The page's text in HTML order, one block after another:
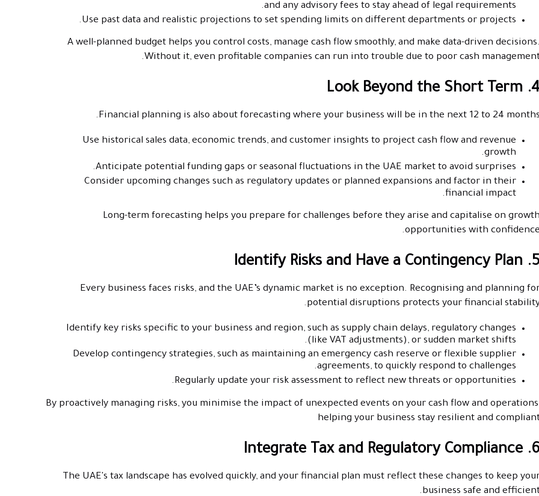
and any advisory fees to stay ahead of legal requirements.
Use past data and realistic projections to set spending limits on different departments or projects.
A well-planned budget helps you control costs, manage cash flow smoothly, and make data-driven decisions.
Without it, even profitable companies can run into trouble due to poor cash
4. Look Beyond
Financial planning is also about forecasting where your business will be in the next 12 to 24 months.
Use historical sales data, economic trends, and customer insights to project cash flow and revenue
growth.
Anticipate potential funding gaps or seasonal fluctuations in the UAE market to avoid surprises.
Consider upcoming changes such as regulatory updates or planned expansions and factor in their
financial impact.
Long-term forecasting helps you prepare for challenges before they arise and capitalise on growth
opportunities with confidence.
5. Identify Risks and Have a Contingency Plan
Every business faces risks, and the UAE’s dynamic market is no exception. Recognising and planning
potential disruptions protects your financial
Identify key risks specific to your business and region, such as supply chain delays, regulatory changes
(like VAT adjustments), or sudden market shifts.
Develop contingency strategies, such as maintaining an emergency cash reserve or flexible supplier
agreements, to quickly respond to challenges.
Regularly update your risk assessment to reflect new threats or opportunities.
By proactively managing risks, you minimise the impact of unexpected events on your cash flow and
helping your business stay resilient and
6. Integrate Tax and Regulatory Compliance
The UAE's tax landscape has evolved quickly, and your financial plan must reflect these changes to keep
business safe and